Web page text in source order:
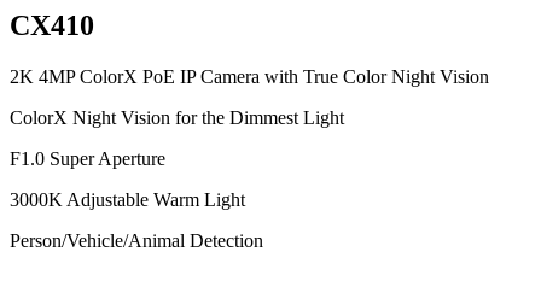
CX410
2K 4MP ColorX PoE IP Camera with True Color Night Vision
ColorX Night Vision for the Dimmest Light
F1.0 Super Aperture
3000K Adjustable Warm Light
Person/Vehicle/Animal Detection